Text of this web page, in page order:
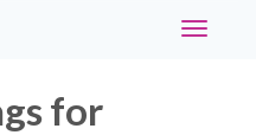
Toggle
for